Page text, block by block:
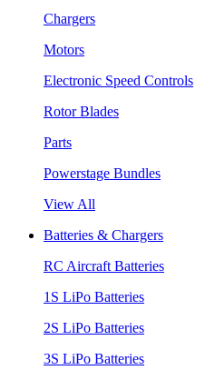
Chargers
Motors
Electronic Speed Controls
Rotor Blades
Parts
Powerstage Bundles
View All
Batteries & Chargers
RC Aircraft Batteries
1S LiPo Batteries
2S LiPo Batteries
3S LiPo Batteries